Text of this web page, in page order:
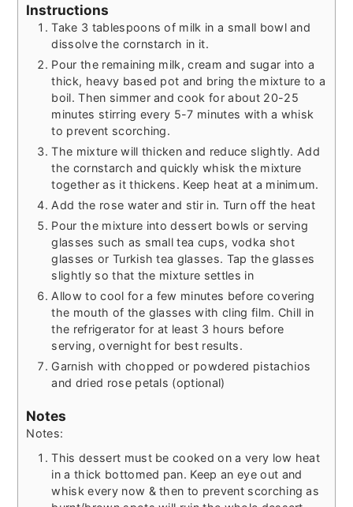
Instructions
Take 3 tablespoons of milk in a small bowl and
dissolve the cornstarch in it.
Pour the remaining milk, cream and sugar into a
thick, heavy based pot and bring the mixture to a
boil. Then simmer and cook for about 20-25
minutes stirring every 5-7 minutes with a whisk
to prevent scorching.
The mixture will thicken and reduce slightly. Add
the cornstarch and quickly whisk the mixture
together as it thickens. Keep heat at a minimum.
Add the rose water and stir in. Turn off the heat
Pour the mixture into dessert bowls or serving
glasses such as small tea cups, vodka shot
glasses or Turkish tea glasses. Tap the glasses
slightly so that the mixture settles in
Allow to cool for a few minutes before covering
the mouth of the glasses with cling film. Chill in
the refrigerator for at least 3 hours before
serving, overnight for best results.
Garnish with chopped or powdered pistachios
and dried rose petals (optional)
Notes
Notes:
This dessert must be cooked on a very low heat
in a thick bottomed pan. Keep an eye out and
whisk every now & then to prevent scorching as